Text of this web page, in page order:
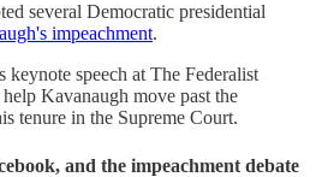
several Democratic presidential
impeachment.
speech at The Federalist
Kavanaugh move past the
tenure in the Supreme Court.
and the impeachment debate